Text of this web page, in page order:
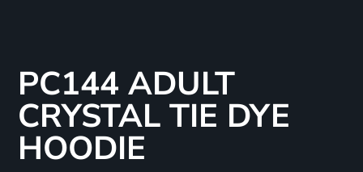
PC144 ADULT
CRYSTAL TIE DYE
HOODIE